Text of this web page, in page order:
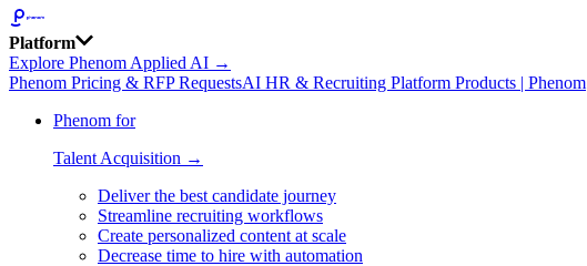
Platform
Explore Phenom Applied AI →
Phenom Pricing & RFP RequestsAI HR & Recruiting Platform Products | Phenom
Phenom for
Talent Acquisition →
Deliver the best candidate journey
Streamline recruiting workflows
Create personalized content at scale
Decrease time to hire with automation